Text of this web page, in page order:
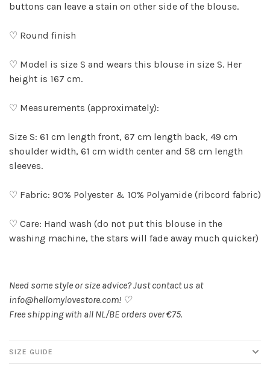
buttons can leave a stain on other side of the blouse.
♡ Round finish
♡ Model is size S and wears this blouse in size S. Her
height is 167 cm.
♡ Measurements (approximately):
Size S: 61 cm length front, 67 cm length back, 49 cm
shoulder width, 61 cm width center and 58 cm length
sleeves.
♡ Fabric: 90% Polyester & 10% Polyamide (ribcord fabric)
♡ Care: Hand wash (do not put this blouse in the
washing machine, the stars will fade away much quicker)
Need some style or size advice? Just contact us at
info@hellomylovestore.com! ♡
Free shipping with all NL/BE orders over €75.
SIZE GUIDE